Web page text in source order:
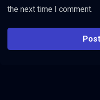
the next time I comment.